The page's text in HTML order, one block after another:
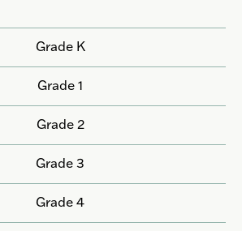
Grade K
Grade 1
Grade 2
Grade 3
Grade 4